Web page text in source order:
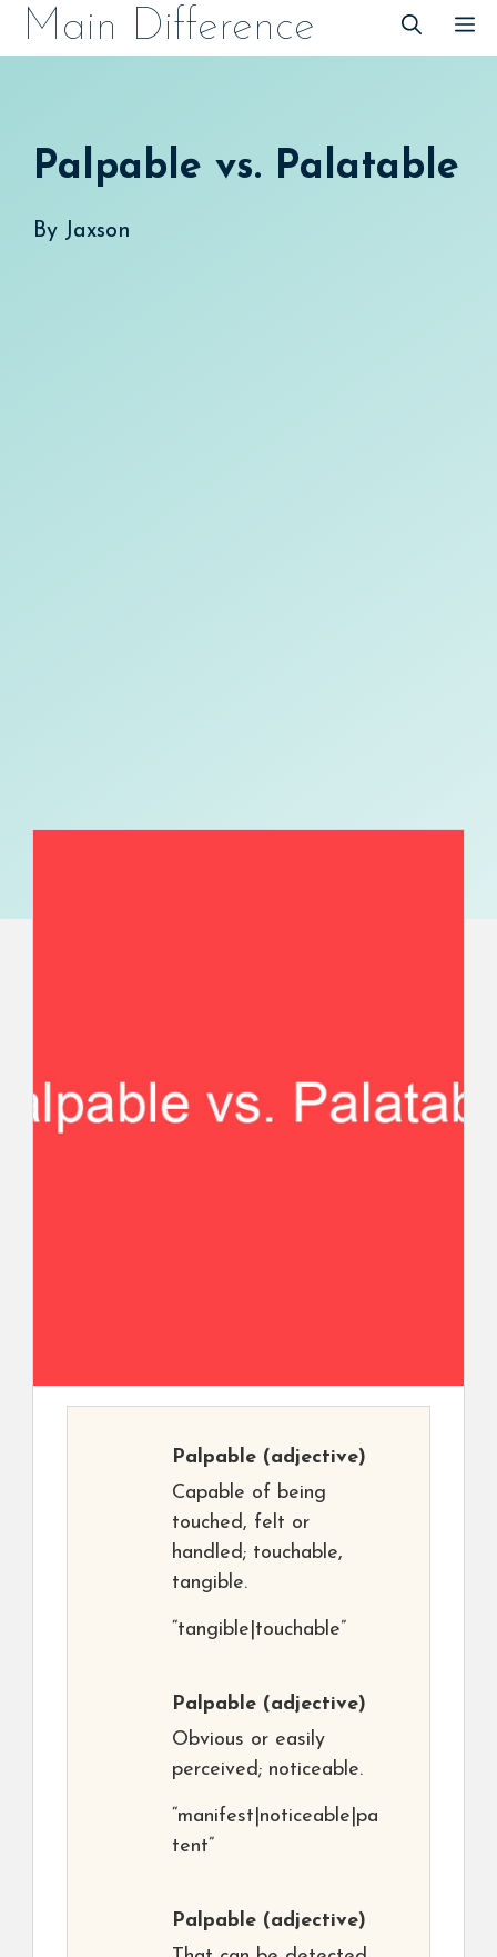
SkipMain Difference
Palpable vs. Palatable
By Jaxson
Palpable (adjective)
Capable of being
touched, felt or
handled; touchable,
tangible.
“tangible|touchable”
Palpable (adjective)
Obvious or easily
perceived; noticeable.
“manifest|noticeable|pa
tent”
Palpable (adjective)